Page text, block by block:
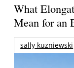
What
Mean for an
sally kuzniewski